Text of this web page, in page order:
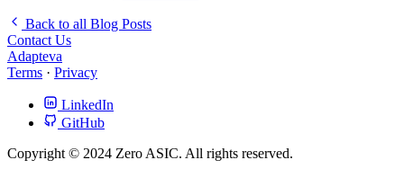
Back to all Blog Posts
Contact Us
Adapteva
Terms · Privacy
LinkedIn
GitHub
Copyright © 2024 Zero ASIC. All rights reserved.